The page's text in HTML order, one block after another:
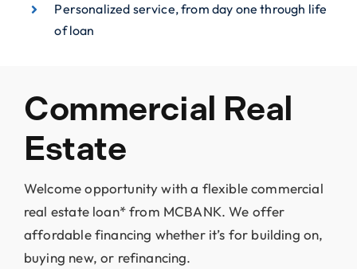
Personalized service, from day one through life
of loan
Commercial Real
Estate
Welcome opportunity with a flexible commercial
real estate loan* from MCBANK. We offer
affordable financing whether it’s for building on,
buying new, or refinancing.